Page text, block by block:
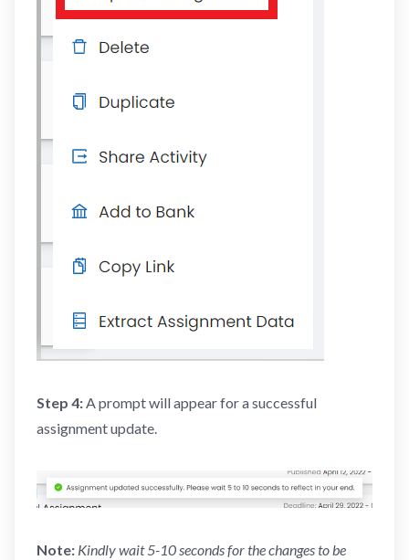
Step 4: A prompt will appear for a successful
assignment update.
Note: Kindly wait 5-10 seconds for the changes to be